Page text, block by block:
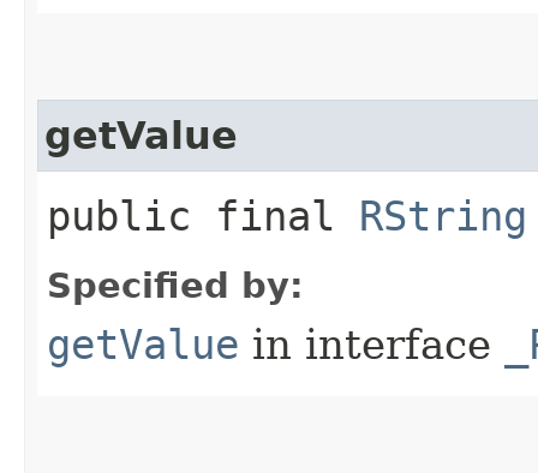
getValue
public final RString
Specified by:
getValue in interface